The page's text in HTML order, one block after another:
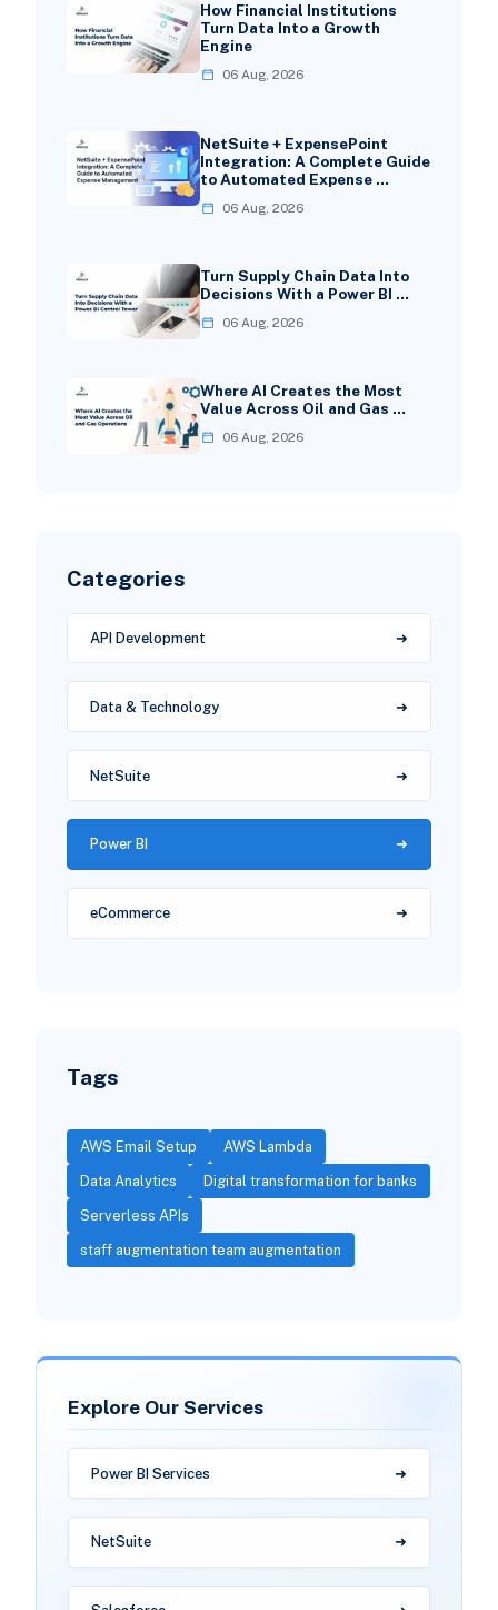
How Financial Institutions
Turn Data Into a Growth
Engine
06 Aug, 2026
NetSuite + ExpensePoint
Integration: A Complete Guide
to Automated Expense …
06 Aug, 2026
Turn Supply Chain Data Into
Decisions With a Power BI …
06 Aug, 2026
Where AI Creates the Most
Value Across Oil and Gas …
06 Aug, 2026
Categories
API Development
Data & Technology
NetSuite
Power BI
eCommerce
Tags
AWS Email Setup AWS Lambda
Data Analytics Digital transformation for banks
Serverless APIs
staff augmentation team augmentation
Explore Our Services
Power BI Services
NetSuite